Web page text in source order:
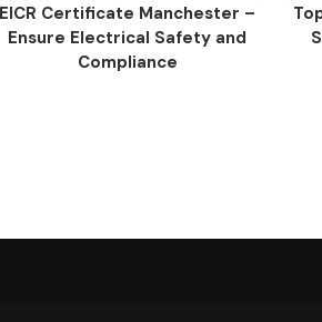
EICR Certificate Manchester –
Ensure Electrical Safety and
Compliance